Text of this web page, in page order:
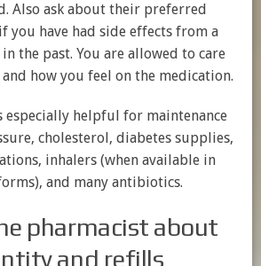
Also ask about their preferred
you have had side effects from a
the past. You are allowed to care
how you feel on the medication.
especially helpful for maintenance
cholesterol, diabetes supplies,
inhalers (when available in
and many antibiotics.
pharmacist about
and refills